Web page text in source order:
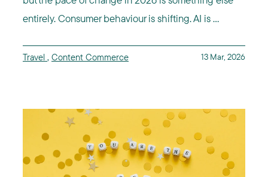
entirely. Consumer behaviour is shifting. AI is ...
Travel , Content Commerce 13 Mar, 2026